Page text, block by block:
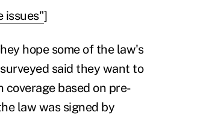
issues"]
hope some of the law's
said they want to
based on pre-
law was signed by